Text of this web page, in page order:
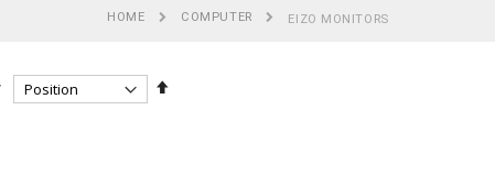
HOME COMPUTER EIZO MONITORS
Set